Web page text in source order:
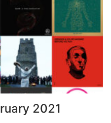
2021